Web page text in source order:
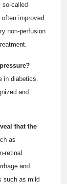
so-called
improved
non-perfusion
in diabetics.
and
that the
as
retinal
and
such as mild